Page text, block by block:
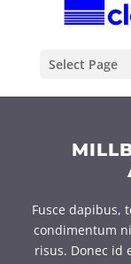
Select Page
Fusce dapibus,
condimentum
risus. Donec id